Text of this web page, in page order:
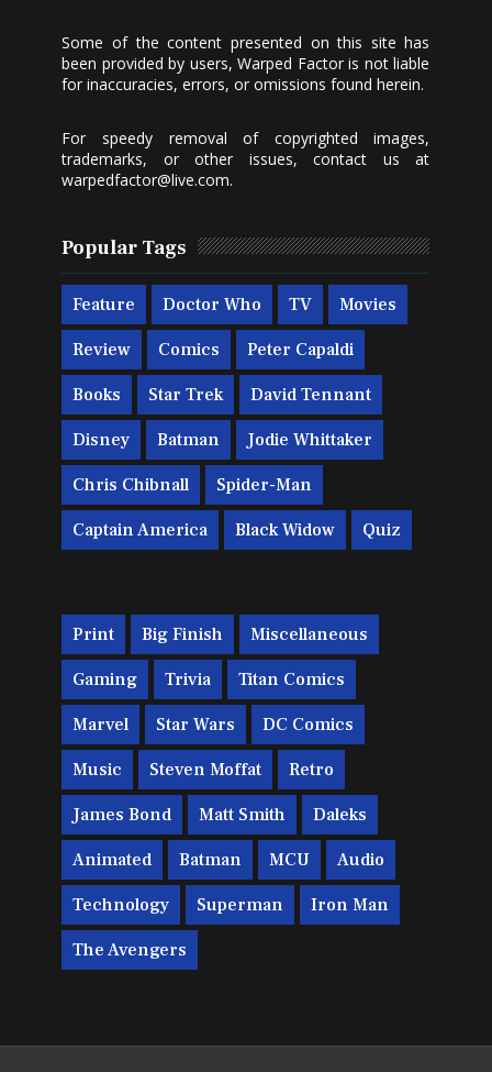
Some of the content presented on this site has
been provided by users, Warped Factor is not liable
for inaccuracies, errors, or omissions found herein.
For speedy removal of copyrighted images,
trademarks, or other issues, contact us at
warpedfactor@live.com.
Popular Tags
Feature Doctor Who TV Movies
Review Comics Peter Capaldi
Books Star Trek David Tennant
Disney Batman Jodie Whittaker
Chris Chibnall Spider-Man
Captain America Black Widow Quiz
Print Big Finish Miscellaneous
Gaming Trivia Titan Comics
Marvel Star Wars DC Comics
Music Steven Moffat Retro
James Bond Matt Smith Daleks
Animated Batman MCU Audio
Technology Superman Iron Man
The Avengers